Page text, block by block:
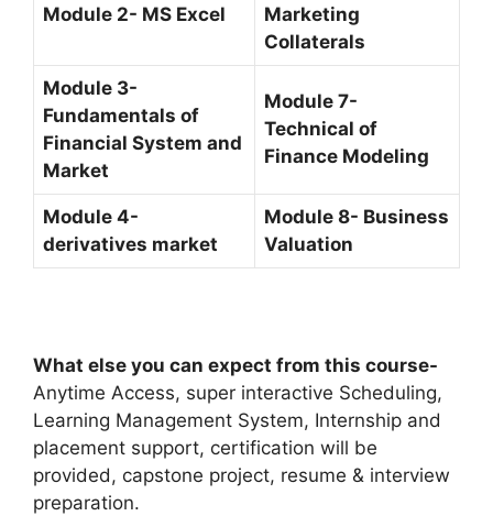
Module 2- MS Excel
Marketing
Collaterals
Module 3-
Fundamentals of
Financial System and
Market
Module 7-
Technical of
Finance Modeling
Module 4-
derivatives market
Module 8- Business
Valuation
What else you can expect from this course-
Anytime Access, super interactive Scheduling,
Learning Management System, Internship and
placement support, certification will be
provided, capstone project, resume & interview
preparation.